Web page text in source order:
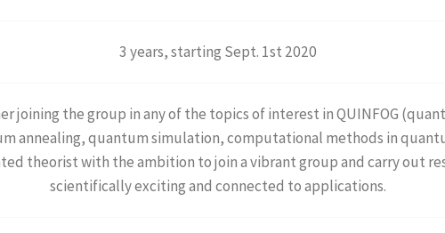
3 years, starting Sept. 1st 2020
joining the group in any of the topics of interest in QUINFOG
annealing, quantum simulation, computational methods in
theorist with the ambition to join a vibrant group and carry out
scientifically exciting and connected to applications.